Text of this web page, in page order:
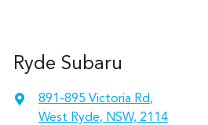
Ryde Subaru
891-895 Victoria Rd,
West Ryde, NSW, 2114